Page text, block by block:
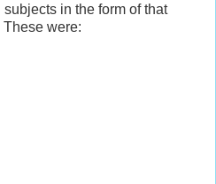
in the form of that
were: